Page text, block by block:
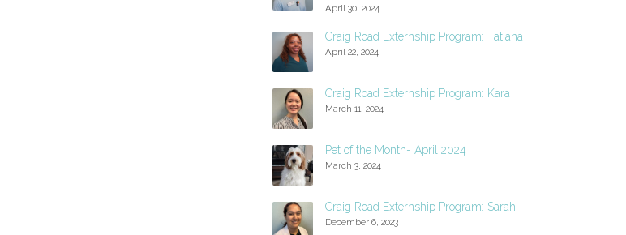
April 30, 2024
Craig Road Externship Program: Tatiana
April 22, 2024
Craig Road Externship Program: Kara
March 11, 2024
Pet of the Month- April 2024
March 3, 2024
Craig Road Externship Program: Sarah
December 6, 2023